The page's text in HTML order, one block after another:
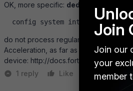
OK, more specific: dedicated
config system interface
do not process regular traffic. The
Acceleration, as far as
device: http://docs.fortinet.com/
1 reply
Like Reply
Join
Join our
your
member